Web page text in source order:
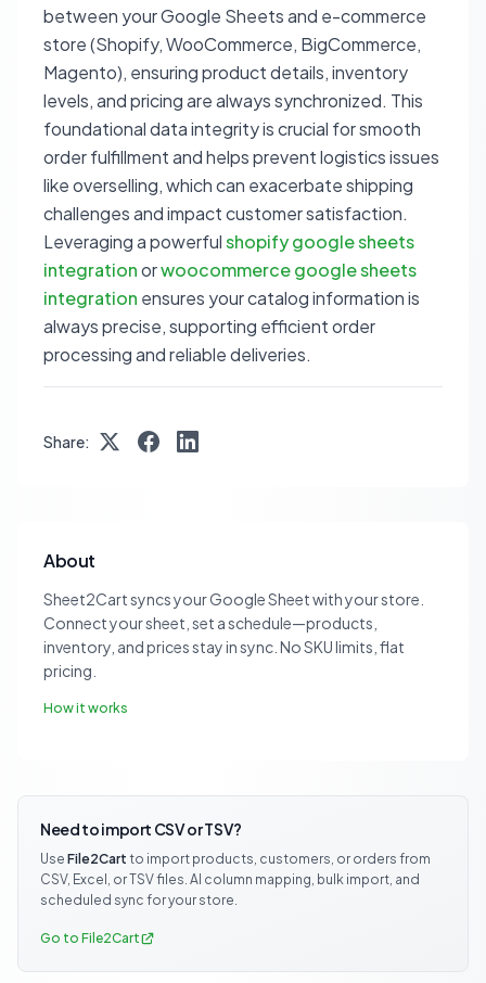
between your Google Sheets and e-commerce
store (Shopify, WooCommerce, BigCommerce,
Magento), ensuring product details, inventory
levels, and pricing are always synchronized. This
foundational data integrity is crucial for smooth
order fulfillment and helps prevent logistics issues
like overselling, which can exacerbate shipping
challenges and impact customer satisfaction.
Leveraging a powerfulshopify google sheets
integrationorwoocommerce google sheets
integration ensures your catalog information is
always precise, supporting efficient order
processing and reliable deliveries.
Share:
About
Sheet2Cart syncs your Google Sheet with your store.
Connect your sheet, set a schedule—products,
inventory, and prices stay in sync. No SKU limits, flat
pricing.
How it works
Need to import CSV or TSV?
Use File2Cart to import products, customers, or orders from
CSV, Excel, or TSV files. AI column mapping, bulk import, and
scheduled sync for your store.
Go to File2Cart